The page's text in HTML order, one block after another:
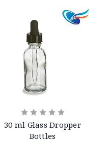
30 ml Glass Dropper
Bottles